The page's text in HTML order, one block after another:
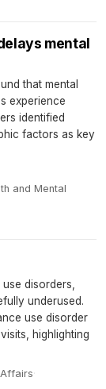
mental
that mental
experience
identified
factors as key
and Mental
disorders,
underused.
use disorder
highlighting
·